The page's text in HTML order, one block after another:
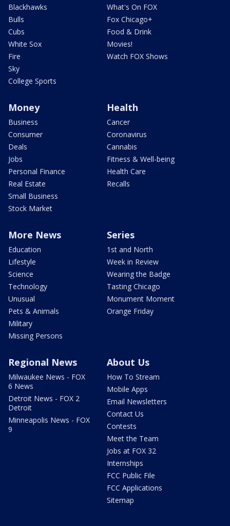
Blackhawks
Bulls
Cubs
White Sox
Fire
Sky
College Sports
What's On FOX
Fox Chicago+
Food & Drink
Movies!
Watch FOX Shows
Money
Business
Consumer
Deals
Jobs
Personal Finance
Real Estate
Small Business
Stock Market
Health
Cancer
Coronavirus
Cannabis
Fitness & Well-being
Health Care
Recalls
More News
Education
Lifestyle
Science
Technology
Unusual
Pets & Animals
Military
Missing Persons
Series
1st and North
Week in Review
Wearing the Badge
Tasting Chicago
Monument Moment
Orange Friday
Regional News
Milwaukee News - FOX
6 News
Detroit News - FOX 2
Detroit
Minneapolis News - FOX
9
About Us
How To Stream
Mobile Apps
Email Newsletters
Contact Us
Contests
Meet the Team
Jobs at FOX 32
Internships
FCC Public File
FCC Applications
Sitemap